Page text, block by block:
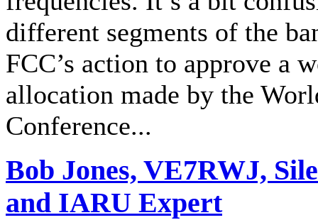
different segments of the
FCC’s action to approve a
allocation made by the
Conference...
Bob Jones, VE7RWJ,
and IARU Expert